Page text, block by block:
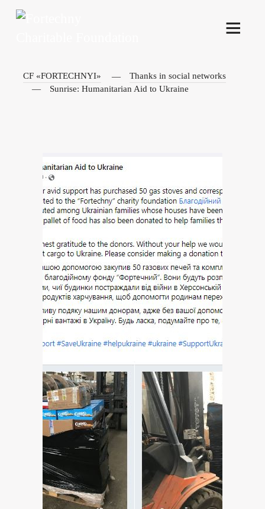
CF «FORTECHNYI»
Thanks in social networks
Sunrise: Humanitarian Aid to Ukraine